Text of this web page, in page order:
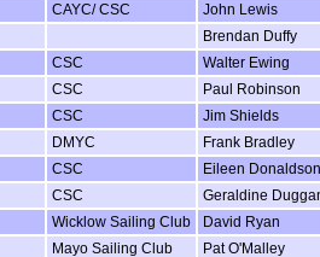
CAYC/ CSC John Lewis
Brendan Duffy
CSC Walter Ewing
CSC Paul Robinson
CSC Jim Shields
DMYC Frank Bradley
CSC Eileen Donaldson
CSC Geraldine
Wicklow Sailing Club David Ryan
Mayo Sailing Club Pat O'Malley